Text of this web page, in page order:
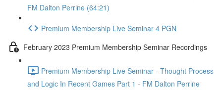
FM Dalton Perrine (64:21)
Premium Membership Live Seminar 4 PGN
February 2023 Premium Membership Seminar Recordings
Premium Membership Live Seminar - Thought Process
and Logic In Recent Games Part 1 - FM Dalton Perrine